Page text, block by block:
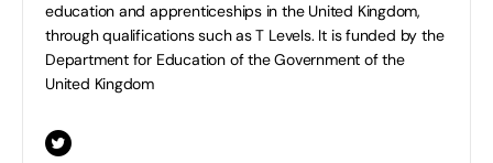
education and apprenticeships in the United Kingdom,
through qualifications such as T Levels. It is funded by the
Department for Education of the Government of the
United Kingdom